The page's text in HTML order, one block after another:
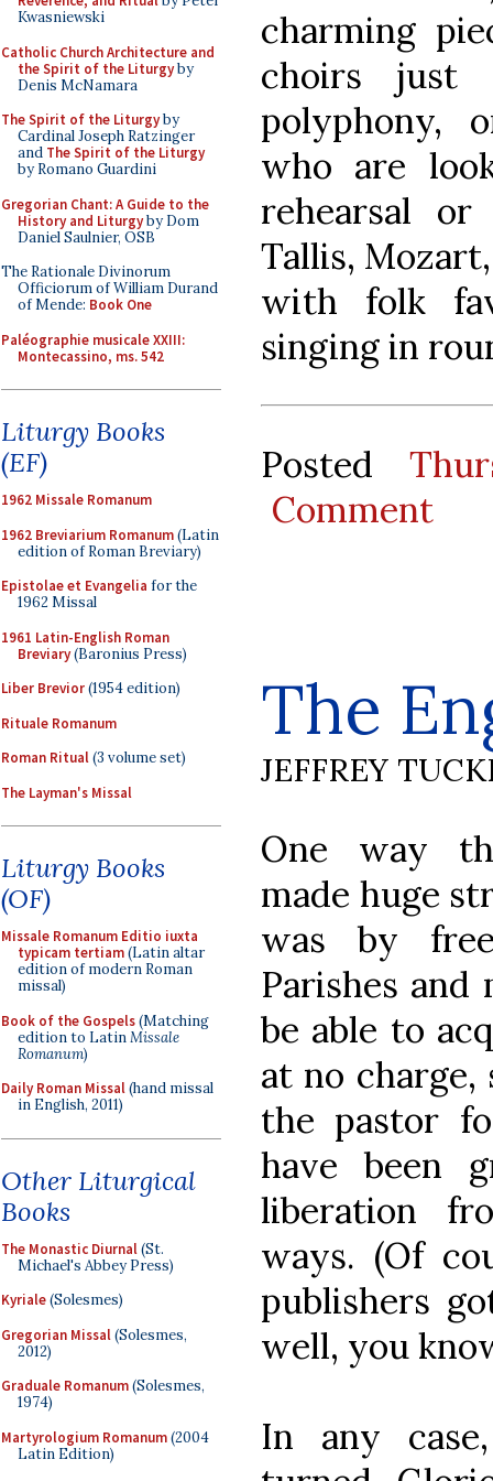
Kwasniewski
Catholic Church Architecture and
the Spirit of the Liturgyby
Denis McNamara
The Spirit of the Liturgyby
Cardinal Joseph Ratzinger
and The Spirit of the Liturgy
by Romano Guardini
Gregorian Chant: A Guide to the
History and Liturgyby Dom
Daniel Saulnier, OSB
The Rationale Divinorum
Officiorum of William Durand
of Mende: Book One
Paléographie musicale XXIII:
Montecassino, ms. 542
Liturgy Books
(EF)
1962 Missale Romanum
1962 Breviarium Romanum(Latin
edition of Roman Breviary)
Epistolae et Evangelia for the
1962 Missal
1961 Latin-English Roman
Breviary(Baronius Press)
Liber Brevior(1954 edition)
Rituale Romanum
Roman Ritual(3 volume set)
The Layman's Missal
Liturgy Books
(OF)
Missale Romanum Editio iuxta
typicam tertiam(Latin altar
edition of modern Roman
missal)
Book of the Gospels(Matching
edition to LatinMissale
Romanum)
Daily Roman Missal(hand missal
in English, 2011)
Other Liturgical
Books
The Monastic Diurnal(St.
Michael's Abbey Press)
Kyriale(Solesmes)
Gregorian Missal(Solesmes,
2012)
Graduale Romanum(Solesmes,
1974)
Martyrologium Romanum(2004
Latin Edition)
charming
choirs
polyphony,
who are
rehearsal
Tallis,
with folk
singing in
Posted
Comment
The
JEFFREY
One way
made huge
was by
Parishes
be able to
at no
the pastor
have been
liberation
ways. (Of
publishers
well, you
In any